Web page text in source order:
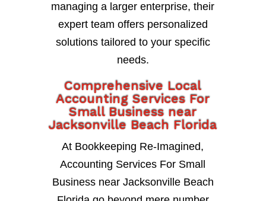
managing a larger enterprise, their
expert team offers personalized
solutions tailored to your specific
needs.
Comprehensive Local
Accounting Services For
Small Business near
Jacksonville Beach Florida
At Bookkeeping Re-Imagined,
Accounting Services For Small
Business near Jacksonville Beach